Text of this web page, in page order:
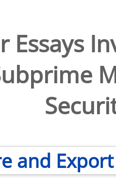
Essays
and Export